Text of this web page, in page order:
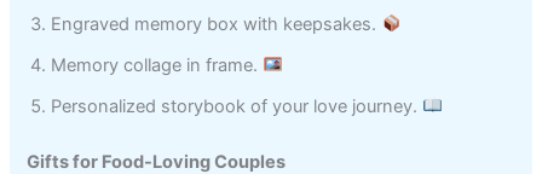
Engraved memory box with keepsakes.
Memory collage in frame.
Personalized storybook of your love journey.
Gifts for Food-Loving Couples